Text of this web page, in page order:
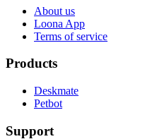
About us
Loona App
Terms of service
Products
Deskmate
Petbot
Support